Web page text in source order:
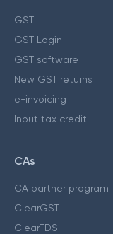
GST
GST Login
GST software
New GST returns
e-invoicing
Input tax credit
CAs
CA partner program
ClearGST
ClearTDS